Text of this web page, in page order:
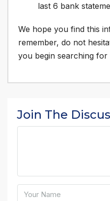
last 6 bank
We hope you find this
remember, do not
you begin searching
Join The